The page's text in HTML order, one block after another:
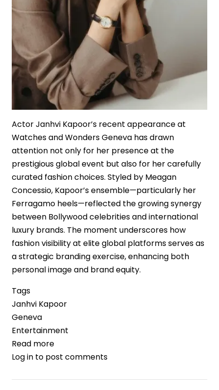
Actor Janhvi Kapoor’s recent appearance at
Watches and Wonders Geneva has drawn
attention not only for her presence at the
prestigious global event but also for her carefully
curated fashion choices. Styled by Meagan
Concessio, Kapoor’s ensemble—particularly her
Ferragamo heels—reflected the growing synergy
between Bollywood celebrities and international
luxury brands. The moment underscores how
fashion visibility at elite global platforms serves as
a strategic branding exercise, enhancing both
personal image and brand equity.
Tags
Janhvi Kapoor
Geneva
Entertainment
Read more
Janhvi
Geneva
Log in to post comments